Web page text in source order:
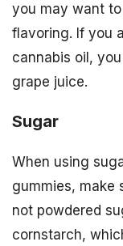
you may want
flavoring. If you
cannabis oil,
grape juice.
Sugar
When using
gummies, make
not powdered
cornstarch,